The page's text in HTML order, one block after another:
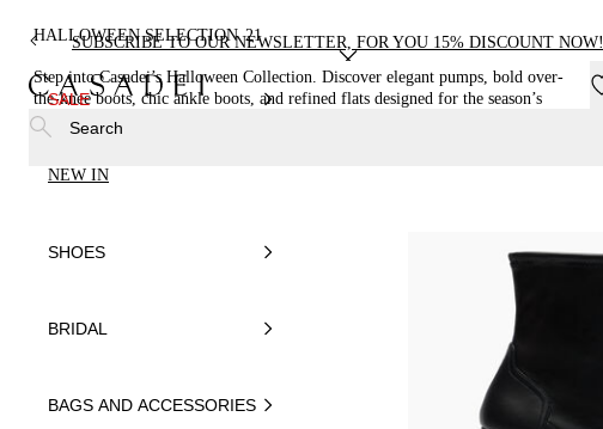
SUBSCRIBE TO OUR NEWSLETTER, FOR YOU 15% DISCOUNT NOW!
SALE
NEW IN
SHOES
BRIDAL
BAGS AND ACCESSORIES
Search
HALLOWEEN SELECTION 21
Step into Casadei’s Halloween Collection. Discover elegant pumps, bold over-
the-knee boots, chic ankle boots, and refined flats designed for the season’s
allure.